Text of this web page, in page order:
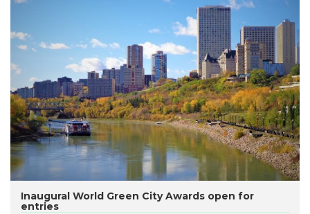
Inaugural World Green City Awards open for
entries